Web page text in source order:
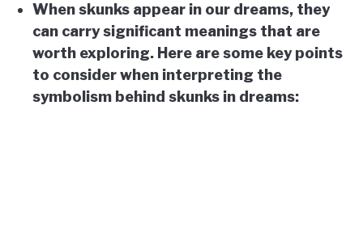
When skunks appear in our dreams, they
can carry significant meanings that are
worth exploring. Here are some key points
to consider when interpreting the
symbolism behind skunks in dreams: